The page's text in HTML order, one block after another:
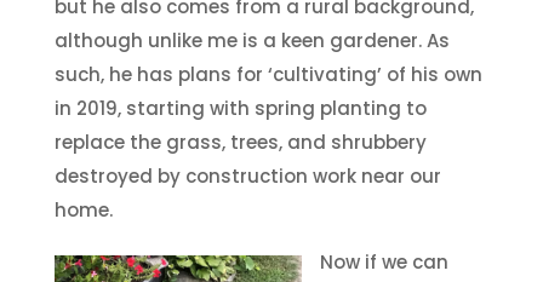
but he also comes from a rural background,
although unlike me is a keen gardener. As
such, he has plans for ‘cultivating’ of his own
in 2019, starting with spring planting to
replace the grass, trees, and shrubbery
destroyed by construction work near our
home.
Now if we can